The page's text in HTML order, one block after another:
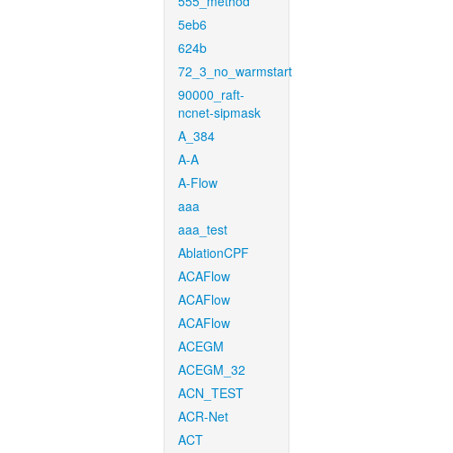
5eb6
624b
72_3_no_warmstart
90000_raft-
ncnet-sipmask
A_384
A-A
A-Flow
aaa
aaa_test
AblationCPF
ACAFlow
ACAFlow
ACAFlow
ACEGM
ACEGM_32
ACN_TEST
ACR-Net
ACT